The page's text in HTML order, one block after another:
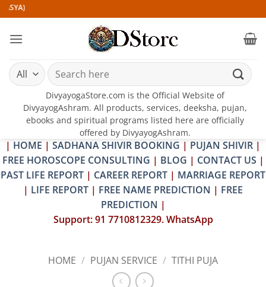
Skip
to
content
Search
for:
DivyayogaStore.com is the Official Website of
DivyayogAshram. All products, services, deeksha, pujan,
ebooks and spiritual programs listed here are officially
offered by DivyayogAshram.
| HOME | SADHANA SHIVIR BOOKING | PUJAN SHIVIR |
FREE HOROSCOPE CONSULTING | BLOG | CONTACT US |
PAST LIFE REPORT | CAREER REPORT | MARRIAGE REPORT
| LIFE REPORT | FREE NAME PREDICTION | FREE
PREDICTION |
Support: 91 7710812329. WhatsApp
HOME / PUJAN SERVICE / TITHI PUJA